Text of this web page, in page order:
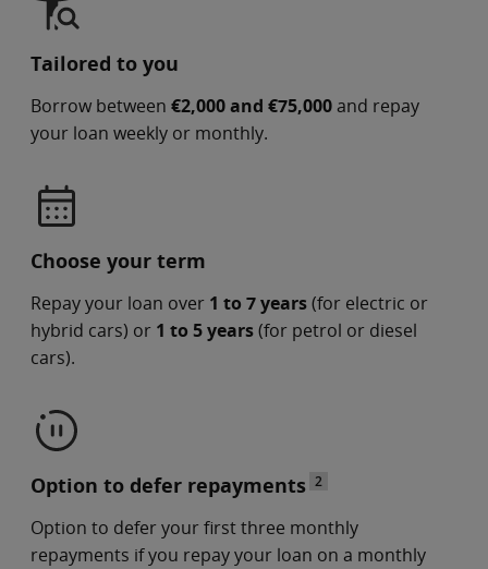
Tailored to you
Borrow between €2,000 and €75,000and repay
your loan weekly or monthly.
Choose your term
Repay your loan over 1 to 7 years(for electric or
hybrid cars) or 1 to 5 years(for petrol or diesel
cars).
Option to defer repayments 2
Option to defer your first three monthly
repayments if you repay your loan on a monthly